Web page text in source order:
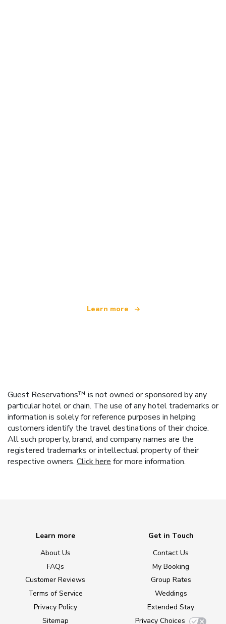
Learn more
Guest Reservations™ is not owned or sponsored by any
particular hotel or chain. The use of any hotel trademarks or
information is solely for reference purposes in helping
customers identify the travel destinations of their choice.
All such property, brand, and company names are the
registered trademarks or intellectual property of their
respective owners. Click here for more information.
Learn more
About Us
FAQs
Customer Reviews
Terms of Service
Privacy Policy
Sitemap
Get in Touch
Contact Us
My Booking
Group Rates
Weddings
Extended Stay
Privacy Choices